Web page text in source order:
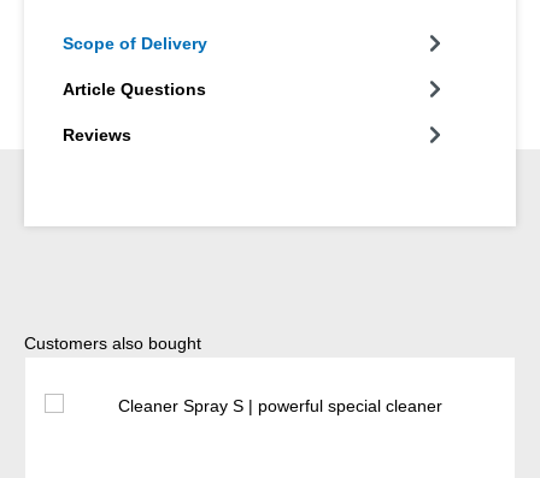
Scope of Delivery
Article Questions
Reviews
Skip product gallery
Customers also bought